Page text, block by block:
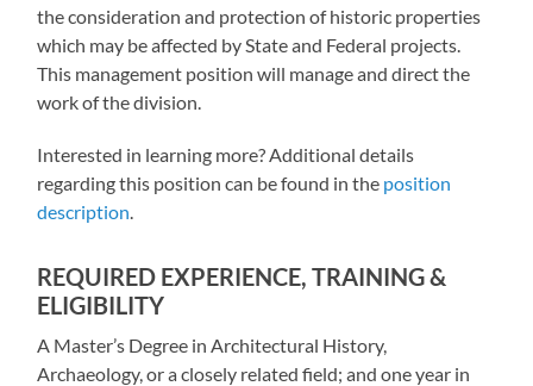
the consideration and protection of historic properties
which may be affected by State and Federal projects.
This management position will manage and direct the
work of the division.
Interested in learning more? Additional details
regarding this position can be found in the position
description
REQUIRED EXPERIENCE, TRAINING &
ELIGIBILITY
A Master’s Degree in Architectural History,
Archaeology, or a closely related field; and one year in